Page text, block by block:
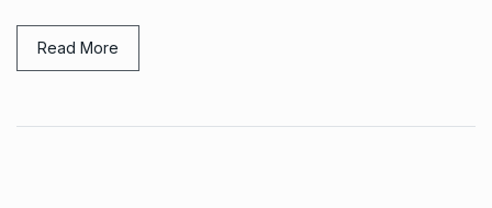
Read More